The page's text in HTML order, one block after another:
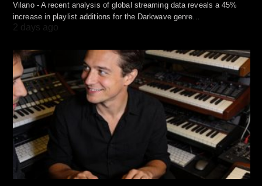
Vilano - A recent analysis of global streaming data reveals a 45%
increase in playlist additions for the Darkwave genre…
2 days ago